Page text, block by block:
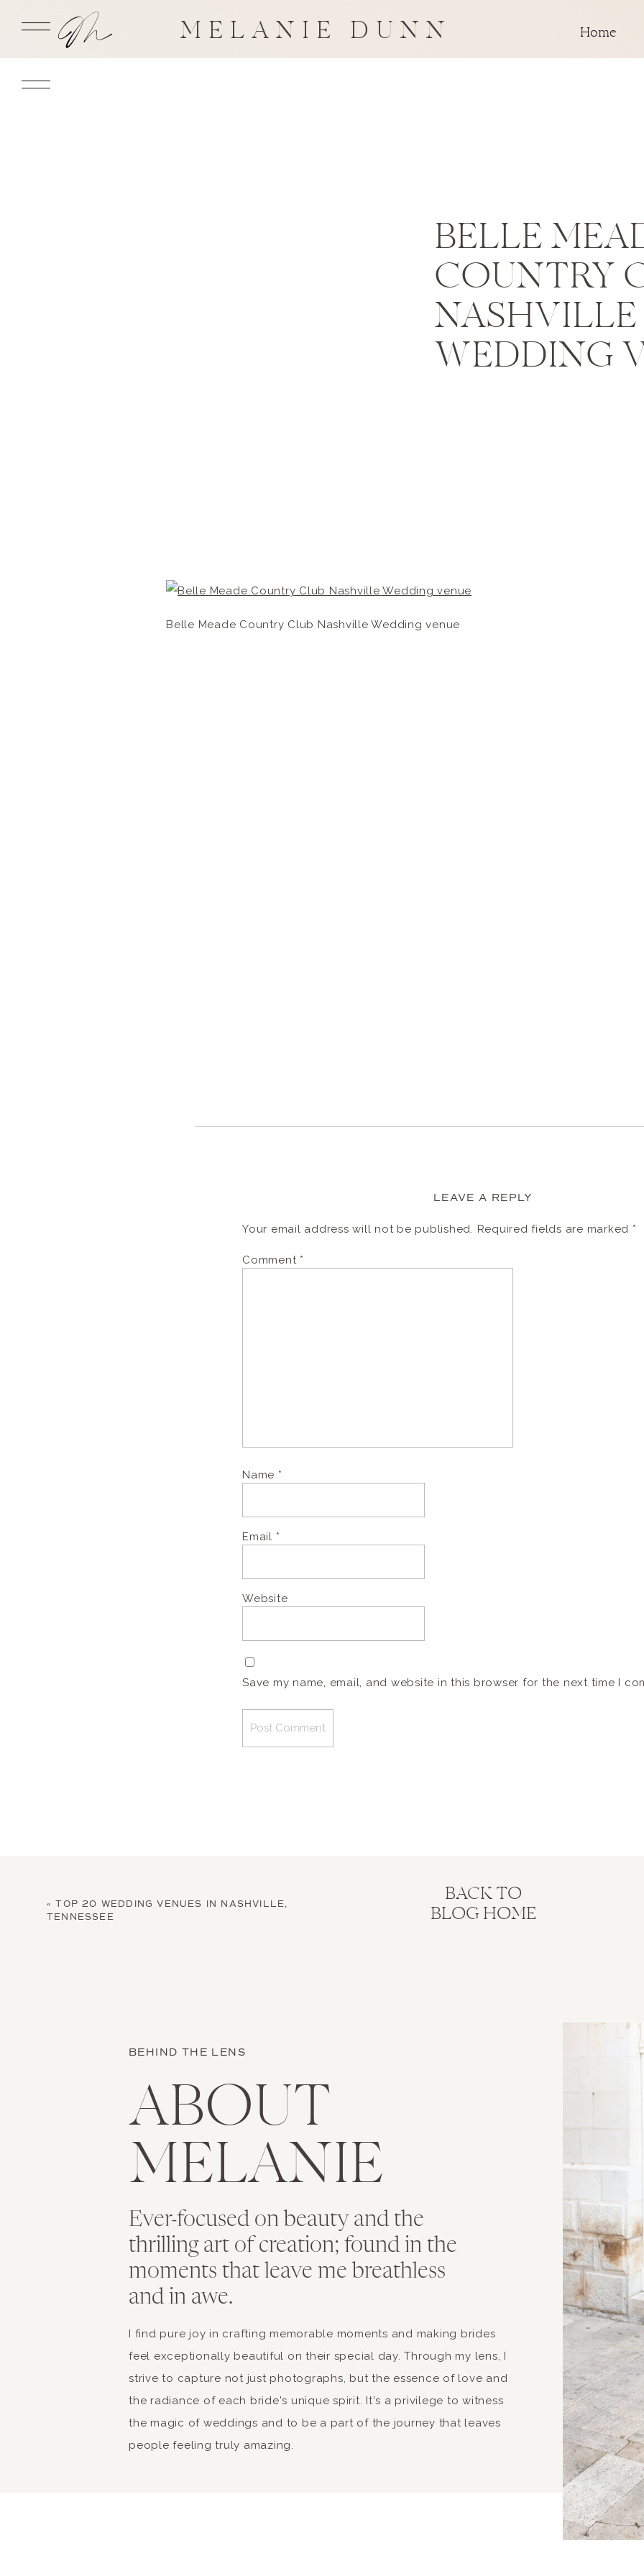
Home
MELANIE DUNN
BELLE
COUNTRY
NASHVILLE
WEDDING
Belle Meade Country Club Nashville Wedding venue
LEAVE A REPLY
Your email address will not be published. Required fields are marked *
Comment *
Name *
Email *
Website
Save my name, email, and website in this browser for the next time I
«TOP 20 WEDDING VENUES IN NASHVILLE,
TENNESSEE
BACK TO
BLOG HOME
BEHIND THE LENS
ABOUT
MELANIE
Ever-focused on beauty and the
thrilling art of creation; found in the
moments that leave me breathless
and in awe.
I find pure joy in crafting memorable moments and making brides
feel exceptionally beautiful on their special day. Through my lens, I
strive to capture not just photographs, but the essence of love and
the radiance of each bride's unique spirit. It's a privilege to witness
the magic of weddings and to be a part of the journey that leaves
people feeling truly amazing.